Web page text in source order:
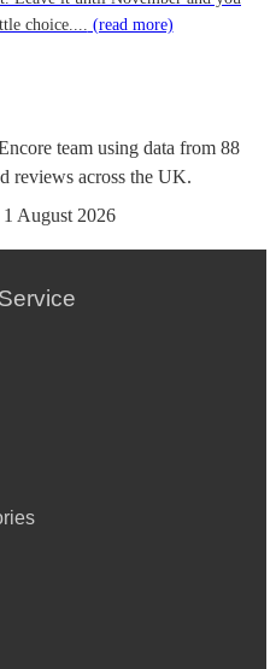
choice.... (read more)
team using data from 88
reviews across the UK.
1 August 2026